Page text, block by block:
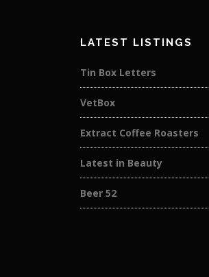
LATEST LISTINGS
Tin Box Letters
VetBox
Extract Coffee Roasters
Latest in Beauty
Beer 52